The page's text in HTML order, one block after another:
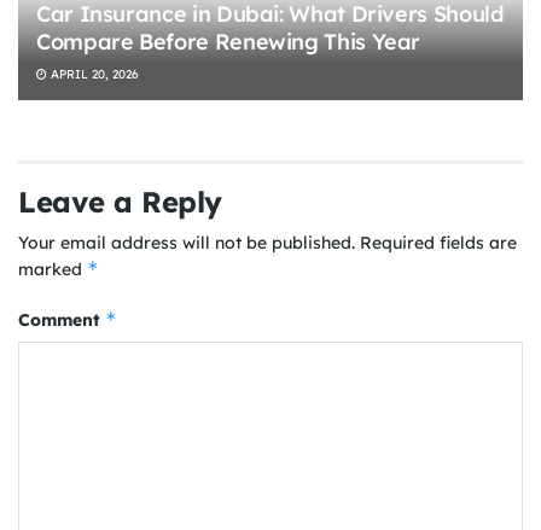
Car Insurance in Dubai: What Drivers Should
Compare Before Renewing This Year
APRIL 20, 2026
Leave a Reply
Your email address will not be published. Required fields are
marked *
Comment *